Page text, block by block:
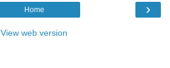
›
Home
View web version